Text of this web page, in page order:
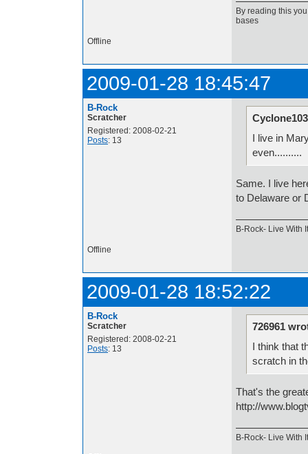
By reading this
bases
Offline
2009-01-28 18:45:47
B-Rock
Scratcher
Registered: 2008-02-21
Posts: 13
I live in
even..........
Same. I live
to Delaware or
B-Rock- Live With
Offline
2009-01-28 18:52:22
B-Rock
Scratcher
Registered: 2008-02-21
Posts: 13
726961
I think that
scratch in
That's the
http://
B-Rock- Live With